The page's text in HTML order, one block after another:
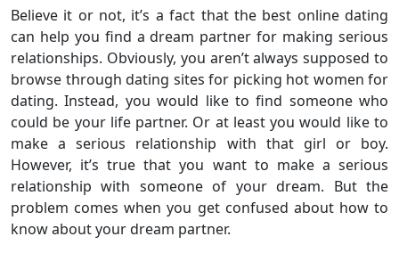
Believe it or not, it’s a fact that the best online dating
can help you find a dream partner for making serious
relationships. Obviously, you aren’t always supposed to
browse through dating sites for picking hot women for
dating. Instead, you would like to find someone who
could be your life partner. Or at least you would like to
make a serious relationship with that girl or boy.
However, it’s true that you want to make a serious
relationship with someone of your dream. But the
problem comes when you get confused about how to
know about your dream partner.